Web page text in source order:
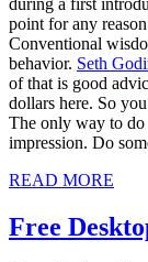
point for any
Conventional
behavior. Seth
of that is good
dollars here. So
The only way to
impression. Do
READ MORE
Free